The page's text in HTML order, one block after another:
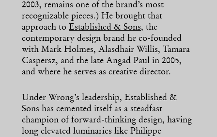
2003, remains one of the brand’s most
recognizable pieces.) He brought that
approach to Established & Sons, the
contemporary design brand he co-founded
with Mark Holmes, Alasdhair Willis, Tamara
Caspersz, and the late Angad Paul in 2005,
and where he serves as creative director.
Under Wrong’s leadership, Established &
Sons has cemented itself as a steadfast
champion of forward-thinking design, having
long elevated luminaries like Philippe